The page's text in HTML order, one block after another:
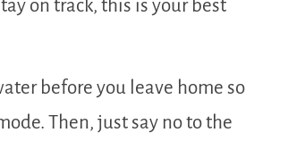
on track, this is your best
before you leave home so
Then, just say no to the